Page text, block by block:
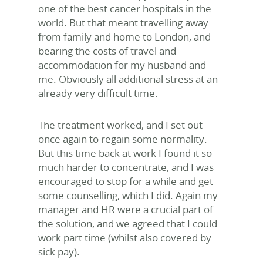
one of the best cancer hospitals in the
world. But that meant travelling away
from family and home to London, and
bearing the costs of travel and
accommodation for my husband and
me. Obviously all additional stress at an
already very difficult time.
The treatment worked, and I set out
once again to regain some normality.
But this time back at work I found it so
much harder to concentrate, and I was
encouraged to stop for a while and get
some counselling, which I did. Again my
manager and HR were a crucial part of
the solution, and we agreed that I could
work part time (whilst also covered by
sick pay).